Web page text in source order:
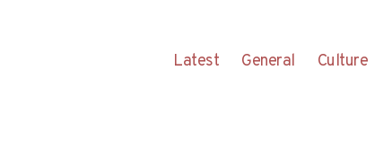
Latest General Culture